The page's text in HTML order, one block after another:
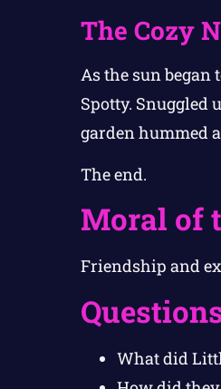
The Cozy
As the sun began
Spotty. Snuggled
garden hummed
The end.
Moral of
Friendship and
What did